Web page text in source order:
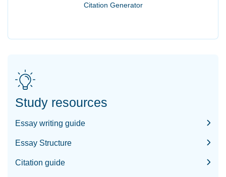
Citation Generator
Study resources
Essay writing guide
Essay Structure
Citation guide